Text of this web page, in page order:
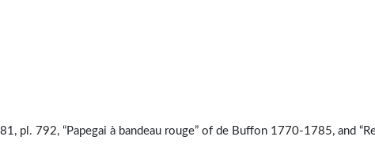
pl. 792, “Papegai à bandeau rouge” of de Buffon 1770-1785, and